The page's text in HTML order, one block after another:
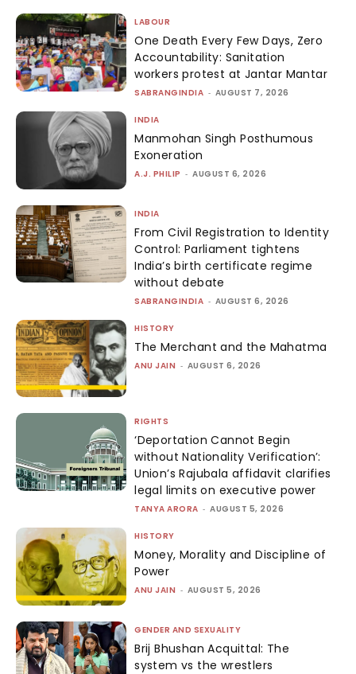
LABOUR
One Death Every Few Days, Zero
Accountability: Sanitation
workers protest at Jantar Mantar
SABRANGINDIA - AUGUST 7, 2026
INDIA
Manmohan Singh Posthumous
Exoneration
A.J. PHILIP - AUGUST 6, 2026
INDIA
From Civil Registration to Identity
Control: Parliament tightens
India’s birth certificate regime
without debate
SABRANGINDIA - AUGUST 6, 2026
HISTORY
The Merchant and the Mahatma
ANU JAIN - AUGUST 6, 2026
RIGHTS
‘Deportation Cannot Begin
without Nationality Verification’:
Union’s Rajubala affidavit clarifies
legal limits on executive power
TANYA ARORA - AUGUST 5, 2026
HISTORY
Money, Morality and Discipline of
Power
ANU JAIN - AUGUST 5, 2026
GENDER AND SEXUALITY
Brij Bhushan Acquittal: The
system vs the wrestlers